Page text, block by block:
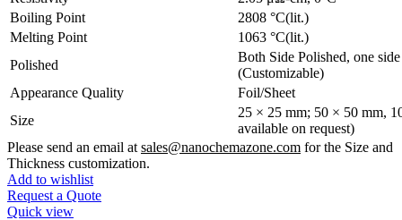
Boiling Point
2808 °C(lit.)
Melting Point
1063 °C(lit.)
Polished
Both Side Polished, one
(Customizable)
Appearance Quality
Foil/Sheet
Size
25 × 25 mm; 50 × 50 mm,
available on request)
Please send an email at sales@nanochemazone.com for the Size and
Thickness customization.
Add to wishlist
Request a Quote
Quick view